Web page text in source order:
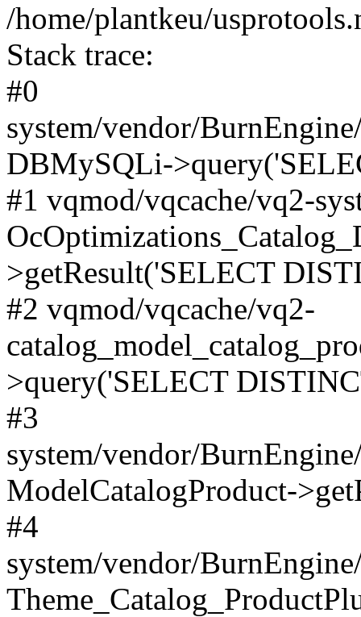
/home/plantkeu/
Stack trace:
#0
system/vendor/
DBMySQLi-
#1 vqmod/vqcache/vq2-
>getResult('SELECT
#2 vqmod/vqcache/vq2-
>query('SELECT
#3
system/vendor/
ModelCatalogProduct-
#4
system/vendor/